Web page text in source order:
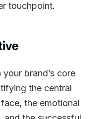
touchpoint.
brand’s core
the central
the emotional